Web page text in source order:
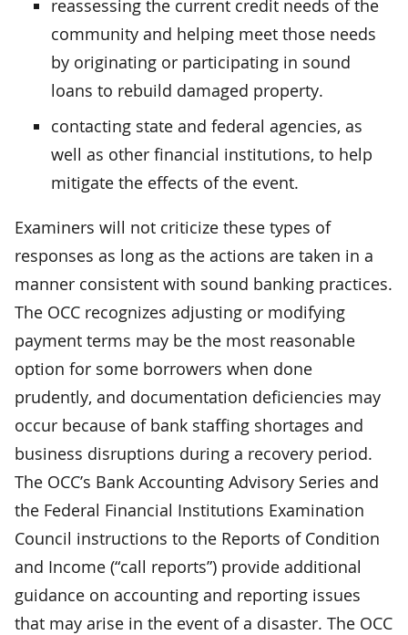
reassessing the current credit needs of the
community and helping meet those needs
by originating or participating in sound
loans to rebuild damaged property.
contacting state and federal agencies, as
well as other financial institutions, to help
mitigate the effects of the event.
Examiners will not criticize these types of
responses as long as the actions are taken in a
manner consistent with sound banking practices.
The OCC recognizes adjusting or modifying
payment terms may be the most reasonable
option for some borrowers when done
prudently, and documentation deficiencies may
occur because of bank staffing shortages and
business disruptions during a recovery period.
The OCC’s Bank Accounting Advisory Series and
the Federal Financial Institutions Examination
Council instructions to the Reports of Condition
and Income (“call reports”) provide additional
guidance on accounting and reporting issues
that may arise in the event of a disaster. The OCC